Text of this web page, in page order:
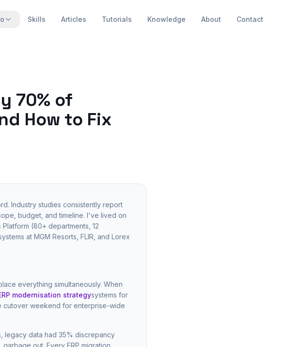
Skills Articles Tutorials Knowledge About Contact
70% of
How to Fix
Industry studies consistently report
budget, and timeline. I've lived on
(80+ departments, 12
at MGM Resorts, FLIR, and Lorex
everything simultaneously. When
modernisation strategysystems for
cutover weekend for enterprise-wide
legacy data had 35% discrepancy
out. Every ERP migration